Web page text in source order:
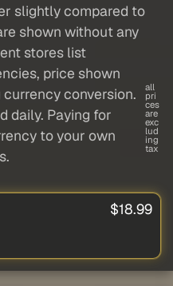
slightly compared to
shown without any
stores list
price shown
conversion.
daily. Paying for
to your own
all
pri
ces
are
exc
lud
ing
tax
$18.99